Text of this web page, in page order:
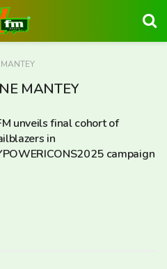
MANTEY
unveils final cohort of
in
campaign